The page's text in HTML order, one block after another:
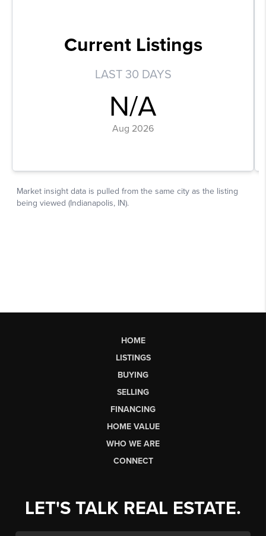
HOME
LISTINGS
BUYING
SELLING
FINANCING
HOME VALUE
WHO WE ARE
CONNECT
LET'S TALK REAL ESTATE.